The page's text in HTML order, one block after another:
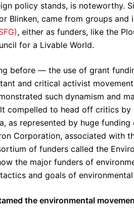
policy stands, is noteworthy.
Blinken, came from groups and
, either as funders, like the
for a Livable World.
before — the use of grant
and critical activist
such dynamism and
compelled to head off critics
as represented by huge
Corporation, associated with
of funders called the
the major funders of
and goals of
the environmental